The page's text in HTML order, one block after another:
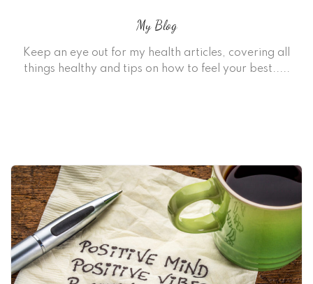
My Blog
Keep an eye out for my health articles, covering all
things healthy and tips on how to feel your best.....